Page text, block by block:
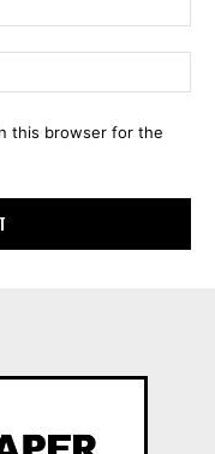
this browser for the